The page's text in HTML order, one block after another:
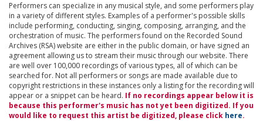
Performers can specialize in any musical style, and some performers play
in a variety of different styles. Examples of a performer's possible skills
include performing, conducting, singing, composing, arranging, and the
orchestration of music. The performers found on the Recorded Sound
Archives (RSA) website are either in the public domain, or have signed an
agreement allowing us to stream their music through our website. There
are well over 100,000 recordings of various types, all of which can be
searched for. Not all performers or songs are made available due to
copyright restrictions in these instances only a listing for the recording will
appear or a snippet can be heard. If no recordings appear below it is
because this performer's music has not yet been digitized. If you
would like to request this artist be digitized, please click here.